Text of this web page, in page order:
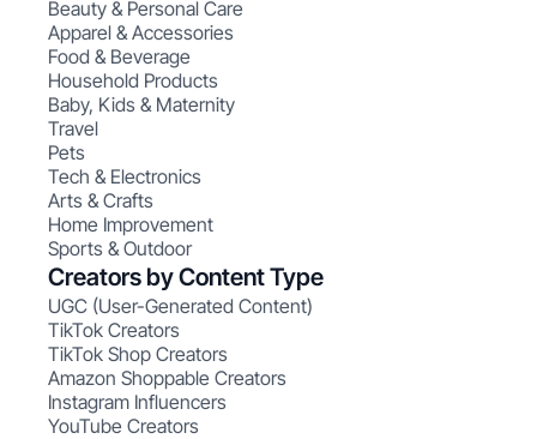
Beauty & Personal Care
Apparel & Accessories
Food & Beverage
Household Products
Baby, Kids & Maternity
Travel
Pets
Tech & Electronics
Arts & Crafts
Home Improvement
Sports & Outdoor
Creators by Content Type
UGC (User-Generated Content)
TikTok Creators
TikTok Shop Creators
Amazon Shoppable Creators
Instagram Influencers
YouTube Creators